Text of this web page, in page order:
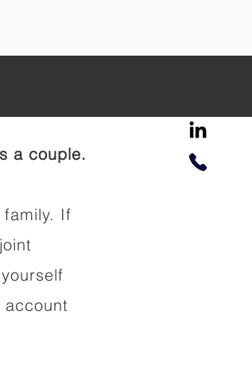
a couple.
If